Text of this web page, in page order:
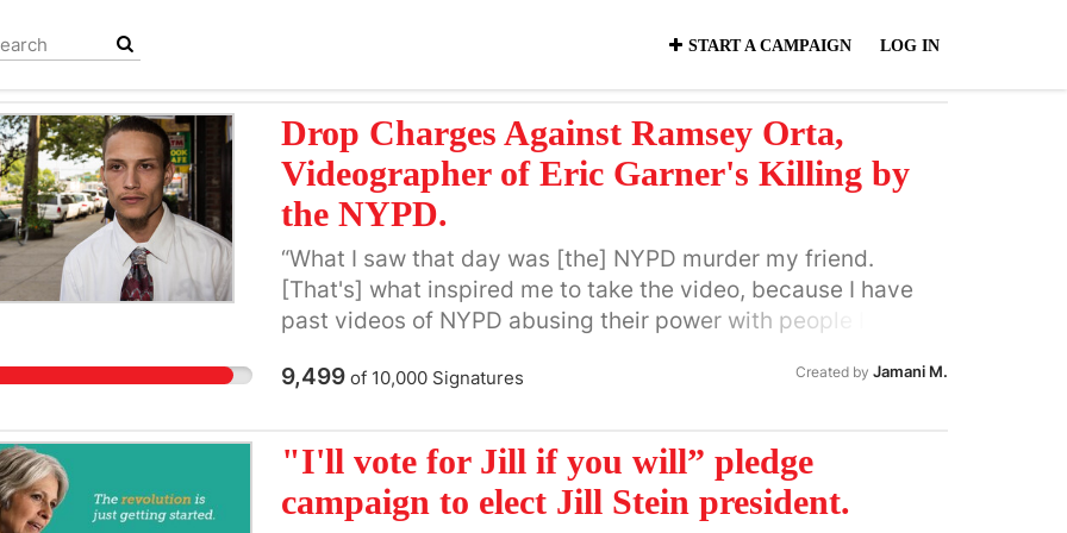
START A CAMPAIGN LOG IN
Drop Charges Against Ramsey Orta,
Videographer of Eric Garner's Killing by
the NYPD.
“What I saw that day was [the] NYPD murder my friend.
[That's] what inspired me to take the video, because I have
past videos of NYPD abusing their power with people I
old New York native Ramsey Orta recorded a video that shook
Eric Garner by plainclothes Staten Island police officer, Daniel
Pantaleo. The gruesome phone-recorded video, in which Eric
Garner repeatedly pleads “Stop, I can’t breathe” before losing
9,499of 10,000Signatures Created by Jamani M.
"I'll vote for Jill if you will” pledge
campaign to elect Jill Stein president.